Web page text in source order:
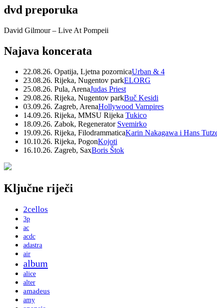
dvd preporuka
David Gilmour – Live At Pompeii
Najava koncerata
22.08.26. Opatija, Ljetna pozornicaUrban & 4
23.08.26. Rijeka, Nugentov parkELORG
25.08.26. Pula, ArenaJudas Priest
29.08.26. Rijeka, Nugentov parkBuč Kesidi
03.09.26. Zagreb, ArenaHollywood Vampires
14.09.26. Rijeka, MMSU Rijeka Tukico
18.09.26. Zabok, Regenerator Svemirko
19.09.26. Rijeka, FilodrammaticaKarin Nakagawa i Hans
10.10.26. Rijeka, PogonKojoti
16.10.26. Zagreb, SaxBoris Štok
Ključne riječi
2cellos
3p
ac
acdc
adastra
air
album
alice
alter
amadeus
amy